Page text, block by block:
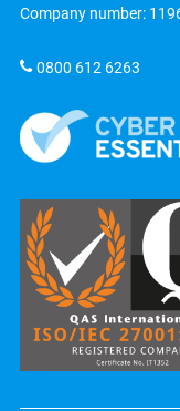
Company number:
0800 612 6263